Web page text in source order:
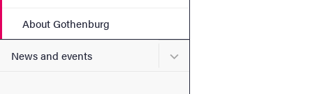
About Gothenburg
News and events Submenu for News and events